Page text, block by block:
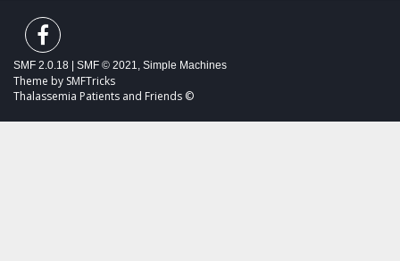
SMF 2.0.18 SMF © 2021, Simple Machines
Theme by SMFTricks
Thalassemia Patients and Friends ©